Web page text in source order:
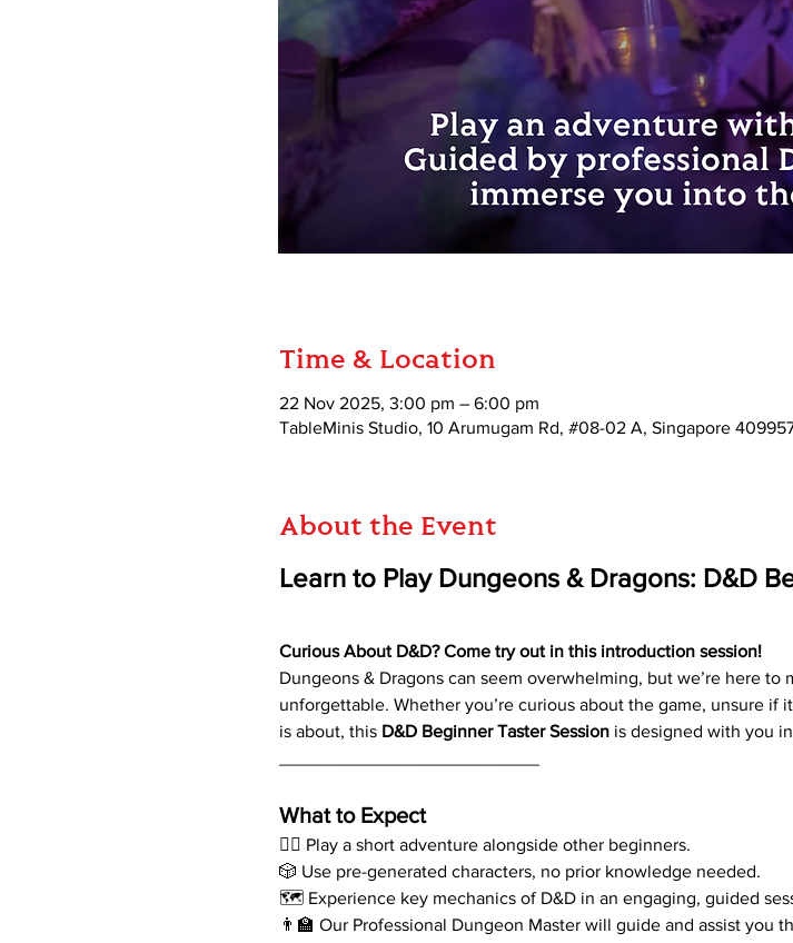
Time & Location
22 Nov 2025, 3:00 pm – 6:00 pm
TableMinis Studio, 10 Arumugam Rd, #08-02 A, Singapore
About the Event
Learn to Play Dungeons & Dragons: D&D
Curious About D&D? Come try out in this introduction session!
Dungeons & Dragons can seem overwhelming, but we’re here
unforgettable. Whether you’re curious about the game, unsure if
is about, this D&D Beginner Taster Session is designed with you
What to Expect
🧙‍♂️ Play a short adventure alongside other beginners.
🎲 Use pre-generated characters, no prior knowledge needed.
🗺️ Experience key mechanics of D&D in an engaging, guided
👨‍🏫 Our Professional Dungeon Master will guide and assist you